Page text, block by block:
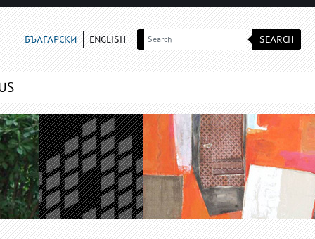
БЪЛГАРСКИ ENGLISH SEARCH